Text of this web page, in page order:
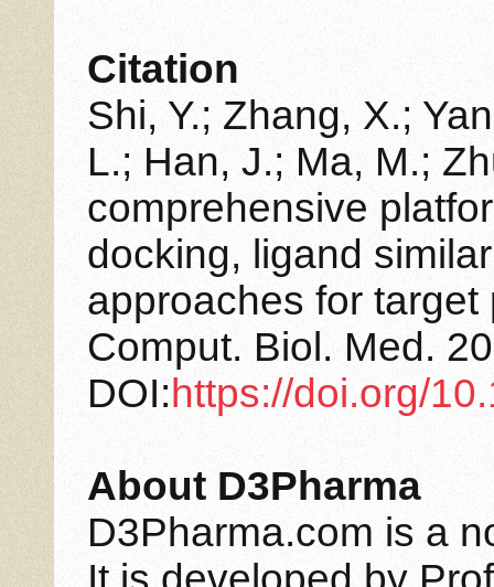
Citation
Shi, Y.; Zhang, X.;
L.; Han, J.; Ma, M.;
comprehensive
docking, ligand
approaches for
Comput. Biol. Med.
DOI:https://doi.org/
About D3Pharma
D3Pharma.com is a